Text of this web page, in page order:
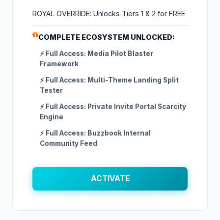
ROYAL OVERRIDE: Unlocks Tiers 1 & 2 for FREE
COMPLETE ECOSYSTEM UNLOCKED:
⚡ Full Access: Media Pilot Blaster
Framework
⚡ Full Access: Multi-Theme Landing Split
Tester
⚡ Full Access: Private Invite Portal Scarcity
Engine
⚡ Full Access: Buzzbook Internal
Community Feed
ACTIVATE